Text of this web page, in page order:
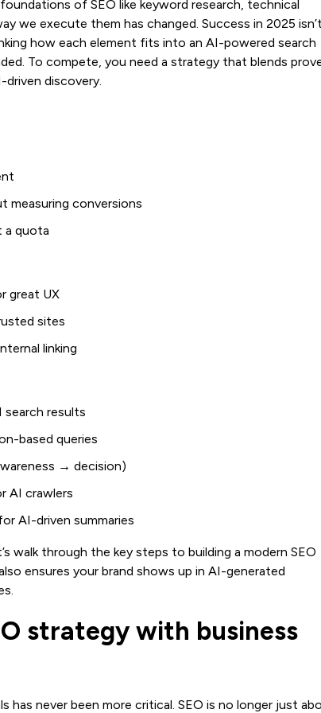
of SEO like keyword research, technical
we execute them has changed. Success in 2025
how each element fits into an AI-powered search
To compete, you need a strategy that blends
discovery.
measuring conversions
a quota
great UX
sites
linking
search results
based queries
→ decision)
AI crawlers
AI-driven summaries
walk through the key steps to building a modern SEO
ensures your brand shows up in AI-generated
strategy with business
has never been more critical. SEO is no longer just